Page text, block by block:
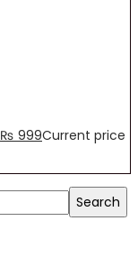
₨ 999Current price
Search